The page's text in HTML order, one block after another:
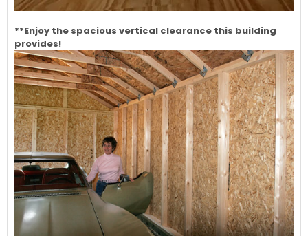
**Enjoy the spacious vertical clearance this building
provides!